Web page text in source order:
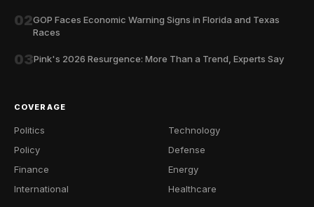
02GOP Faces Economic Warning Signs in Florida and Texas
Races
03Pink's 2026 Resurgence: More Than a Trend, Experts Say
COVERAGE
Politics
Policy
Finance
International
Technology
Defense
Energy
Healthcare